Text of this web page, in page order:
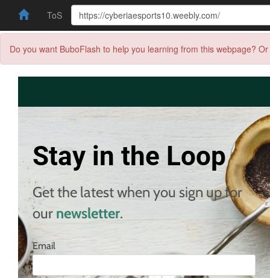
ToS
Do you want BuboFlash to help you learning from this webpage?